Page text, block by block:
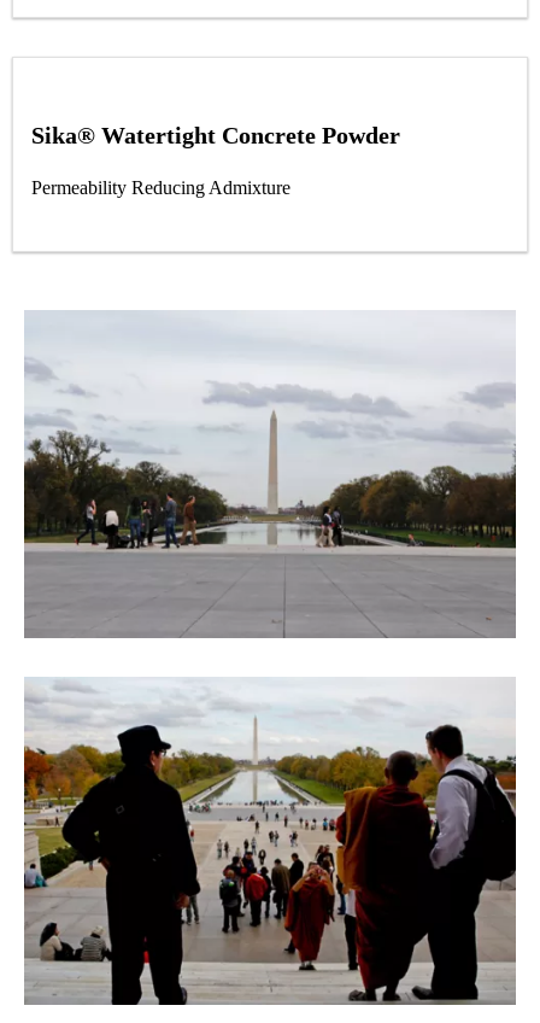
Sika® Watertight Concrete Powder
Permeability Reducing Admixture